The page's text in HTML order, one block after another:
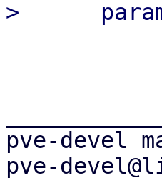
pve-devel